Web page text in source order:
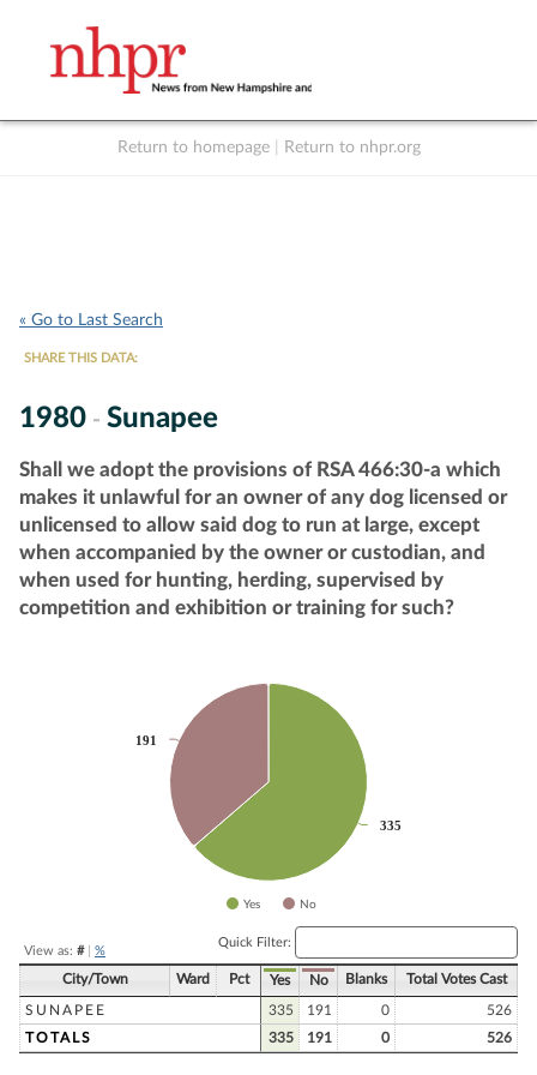
Return to homepage Return to nhpr.org
« Go to Last Search
SHARE THIS DATA:
1980 - Sunapee
Shall we adopt the provisions of RSA 466:30-a which
makes it unlawful for an owner of any dog licensed or
unlicensed to allow said dog to run at large, except
when accompanied by the owner or custodian, and
when used for hunting, herding, supervised by
competition and exhibition or training for such?
335
335
191
191
Yes No
View as: #| %
Quick Filter:
City/Town Ward Pct Yes No Blanks Total Votes Cast
SUNAPEE 335 191 0
526
TOTALS
335 191 0 526